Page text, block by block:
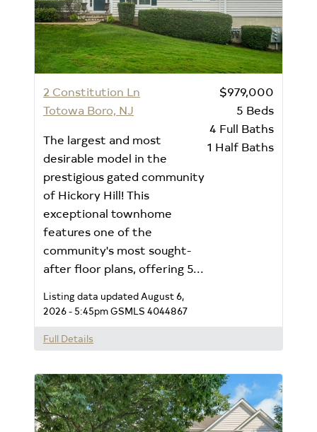
2 Constitution Ln
Totowa Boro, NJ
The largest and most
desirable model in the
prestigious gated community
of Hickory Hill! This
exceptional townhome
features one of the
community's most sought-
after floor plans, offering 5...
Listing data updated August 6,
2026 - 5:45pmGSMLS 4044867
$979,000
5 Beds
4 Full Baths
1 Half Baths
Full Details